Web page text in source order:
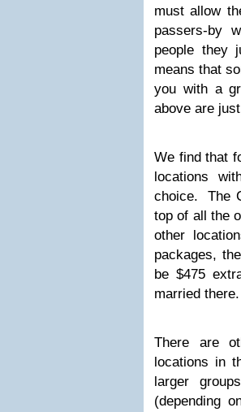
must allow
passers-by
people they
means that
you with a
above are
We find that
locations
choice. The
top of all the
other
packages,
be $475
married there.
There are
locations in
larger
(depending